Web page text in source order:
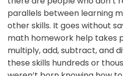
parallels between learning
other skills. It goes without
math homework help takes
multiply, add, subtract, and
these skills hundreds or